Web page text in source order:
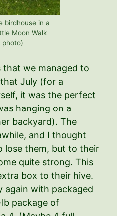
birdhouse in a
Moon Walk
photo)
that we managed to
July (for a
it was the perfect
hanging on a
backyard). The
and I thought
lose them, but to their
quite strong. This
box to their hive.
again with packaged
package of